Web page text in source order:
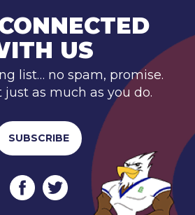
US
list… no spam, promise.
as much as you do.
SUBSCRIBE